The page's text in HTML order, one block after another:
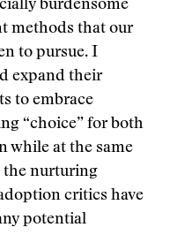
burdensome
methods that our
to pursue. I
expand their
to embrace
“choice” for both
while at the same
nurturing
critics have
potential